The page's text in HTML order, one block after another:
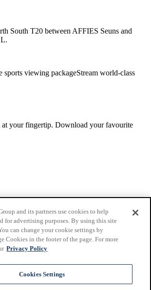
South T20 between AFFIES Seuns and
sports viewing packageStream world-class
your fingertip. Download your favourite
Notice
and its partners use cookies to help
for advertising purposes. By using this site
can change your cookie settings by
Cookies in the footer of the page. For more
Privacy Policy
Cookies Settings